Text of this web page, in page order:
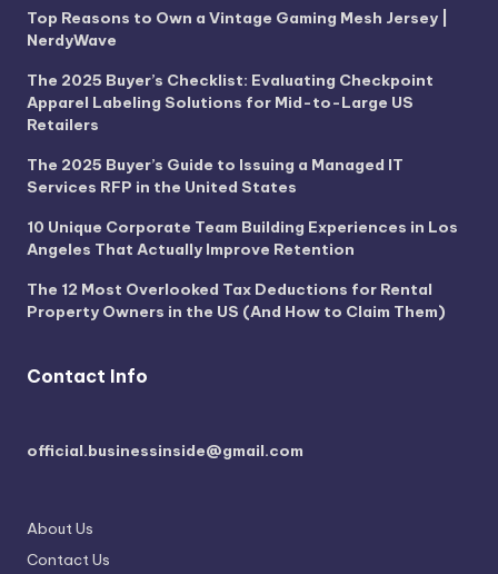
Top Reasons to Own a Vintage Gaming Mesh Jersey |
NerdyWave
The 2025 Buyer’s Checklist: Evaluating Checkpoint
Apparel Labeling Solutions for Mid-to-Large US
Retailers
The 2025 Buyer’s Guide to Issuing a Managed IT
Services RFP in the United States
10 Unique Corporate Team Building Experiences in Los
Angeles That Actually Improve Retention
The 12 Most Overlooked Tax Deductions for Rental
Property Owners in the US (And How to Claim Them)
Contact Info
official.businessinside@gmail.com
About Us
Contact Us